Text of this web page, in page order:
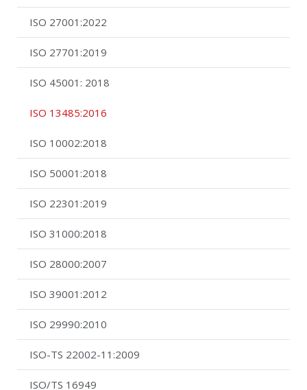
ISO 27001:2022
ISO 27701:2019
ISO 45001: 2018
ISO 13485:2016
ISO 10002:2018
ISO 50001:2018
ISO 22301:2019
ISO 31000:2018
ISO 28000:2007
ISO 39001:2012
ISO 29990:2010
ISO-TS 22002-11:2009
ISO/TS 16949